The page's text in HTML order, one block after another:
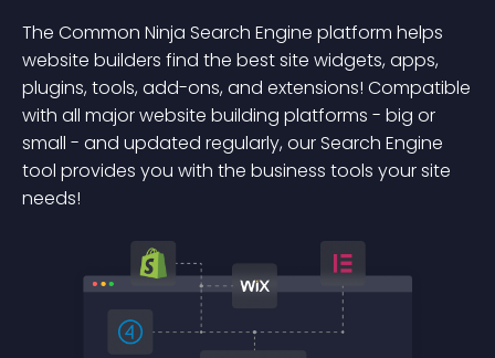
The Common Ninja Search Engine platform helps
website builders find the best site widgets, apps,
plugins, tools, add-ons, and extensions! Compatible
with all major website building platforms - big or
small - and updated regularly, our Search Engine
tool provides you with the business tools your site
needs!